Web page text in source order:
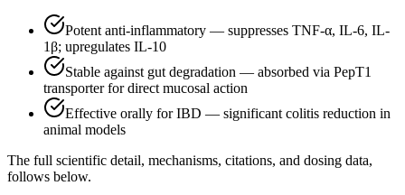
Potent anti-inflammatory — suppresses TNF-α, IL-6, IL-
1β; upregulates IL-10
Stable against gut degradation — absorbed via PepT1
transporter for direct mucosal action
Effective orally for IBD — significant colitis reduction in
animal models
The full scientific detail, mechanisms, citations, and dosing data,
follows below.